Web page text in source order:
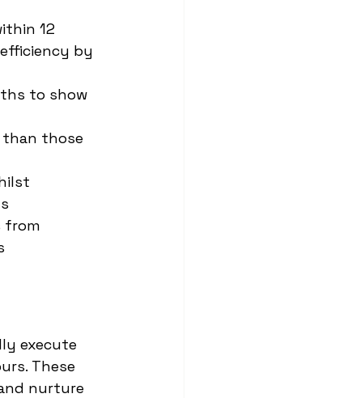
12
by
to show
than those
from
execute
These
nurture